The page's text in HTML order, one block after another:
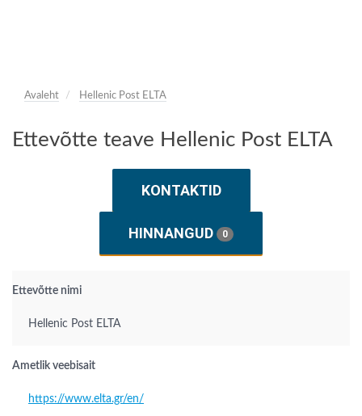
Avaleht Hellenic Post ELTA
Ettevõtte teave Hellenic Post ELTA
KONTAKTID
HINNANGUD 0
Ettevõtte nimi
Hellenic Post ELTA
Ametlik veebisait
https://www.elta.gr/en/